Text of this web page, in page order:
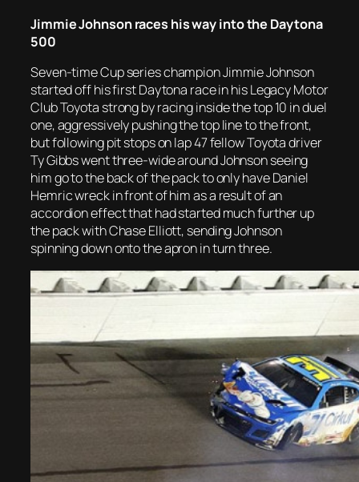
Jimmie Johnson races his way into the Daytona
500
Seven-time Cup series champion Jimmie Johnson
started off his first Daytona race in his Legacy Motor
Club Toyota strong by racing inside the top 10 in duel
one, aggressively pushing the top line to the front,
but following pit stops on lap 47 fellow Toyota driver
Ty Gibbs went three-wide around Johnson seeing
him go to the back of the pack to only have Daniel
Hemric wreck in front of him as a result of an
accordion effect that had started much further up
the pack with Chase Elliott, sending Johnson
spinning down onto the apron in turn three.